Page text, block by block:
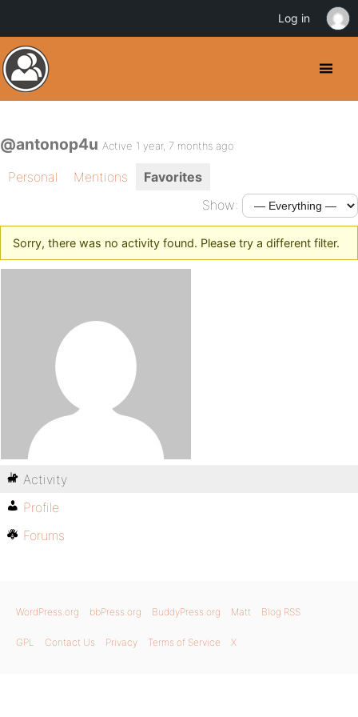
@antonop4u Active 1 year, 7 months ago
Personal Mentions
Favorites
Show:
Sorry, there was no activity found. Please try a different filter.
Activity
Profile
Forums
WordPress.org bbPress.org BuddyPress.org Matt Blog RSS
GPL Contact Us Privacy Terms of Service X
Log in